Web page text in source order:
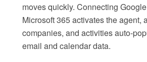
moves quickly. Connecting
Microsoft 365 activates the agent,
companies, and activities auto-
email and calendar data.